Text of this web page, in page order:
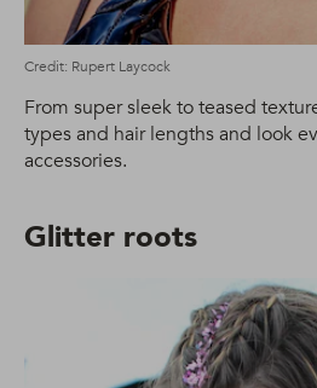
Credit: Rupert Laycock
From super sleek to teased
types and hair lengths and look
accessories.
Glitter roots